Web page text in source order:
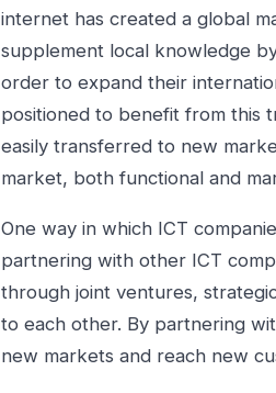
internet has created a global
supplement local knowledge
order to expand their
positioned to benefit from this
easily transferred to new
market, both functional and
One way in which ICT
partnering with other ICT
through joint ventures,
to each other. By partnering
new markets and reach new